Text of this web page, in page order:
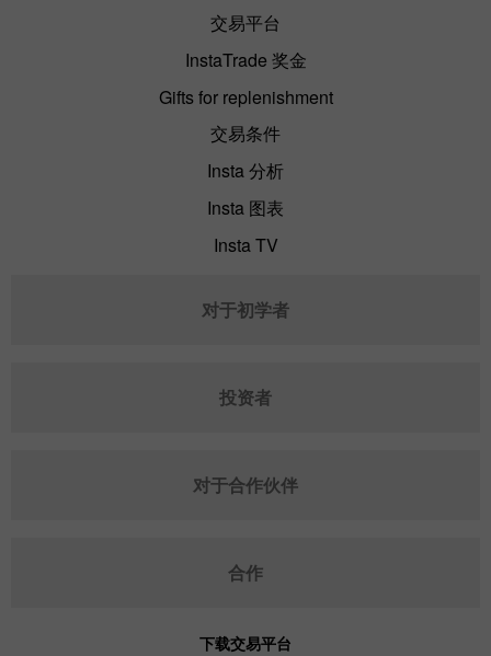
交易平台
InstaTrade 奖金
Gifts for replenishment
交易条件
Insta 分析
Insta 图表
Insta TV
对于初学者
投资者
对于合作伙伴
合作
下载交易平台